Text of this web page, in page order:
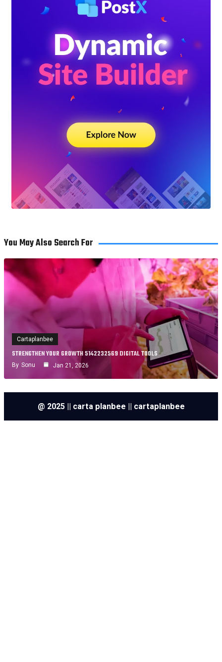
You May Also Search For
Cartaplanbee
STRENGTHEN YOUR GROWTH 5142232569 DIGITAL TOOLS
By Sonu Jan 21, 2026
@ 2025 || carta planbee || cartaplanbee